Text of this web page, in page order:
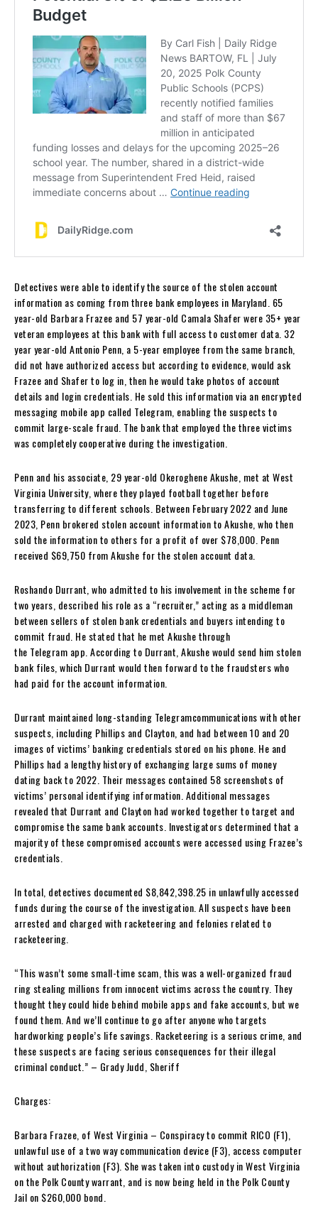
Detectives were able to identify the source of the stolen account
information as coming from three bank employees in Maryland. 65
year-old Barbara Frazee and 57 year-old Camala Shafer were 35+ year
veteran employees at this bank with full access to customer data. 32
year year-old Antonio Penn, a 5-year employee from the same branch,
did not have authorized access but according to evidence, would ask
Frazee and Shafer to log in, then he would take photos of account
details and login credentials. He sold this information via an encrypted
messaging mobile app called Telegram, enabling the suspects to
commit large-scale fraud. The bank that employed the three victims
was completely cooperative during the investigation.
Penn and his associate, 29 year-old Okeroghene Akushe, met at West
Virginia University, where they played football together before
transferring to different schools. Between February 2022 and June
2023, Penn brokered stolen account information to Akushe, who then
sold the information to others for a profit of over $78,000. Penn
received $69,750 from Akushe for the stolen account data.
Roshando Durrant, who admitted to his involvement in the scheme for
two years, described his role as a “recruiter,” acting as a middleman
between sellers of stolen bank credentials and buyers intending to
commit fraud. He stated that he met Akushe through
the Telegram app. According to Durrant, Akushe would send him stolen
bank files, which Durrant would then forward to the fraudsters who
had paid for the account information.
Durrant maintained long-standing Telegramcommunications with other
suspects, including Phillips and Clayton, and had between 10 and 20
images of victims’ banking credentials stored on his phone. He and
Phillips had a lengthy history of exchanging large sums of money
dating back to 2022. Their messages contained 58 screenshots of
victims’ personal identifying information. Additional messages
revealed that Durrant and Clayton had worked together to target and
compromise the same bank accounts. Investigators determined that a
majority of these compromised accounts were accessed using Frazee’s
credentials.
In total, detectives documented $8,842,398.25 in unlawfully accessed
funds during the course of the investigation. All suspects have been
arrested and charged with racketeering and felonies related to
racketeering.
“This wasn’t some small-time scam, this was a well-organized fraud
ring stealing millions from innocent victims across the country. They
thought they could hide behind mobile apps and fake accounts, but we
found them. And we’ll continue to go after anyone who targets
hardworking people’s life savings. Racketeering is a serious crime, and
these suspects are facing serious consequences for their illegal
criminal conduct.” – Grady Judd, Sheriff
Charges:
Barbara Frazee, of West Virginia – Conspiracy to commit RICO (F1),
unlawful use of a two way communication device (F3), access computer
without authorization (F3). She was taken into custody in West Virginia
on the Polk County warrant, and is now being held in the Polk County
Jail on $260,000 bond.